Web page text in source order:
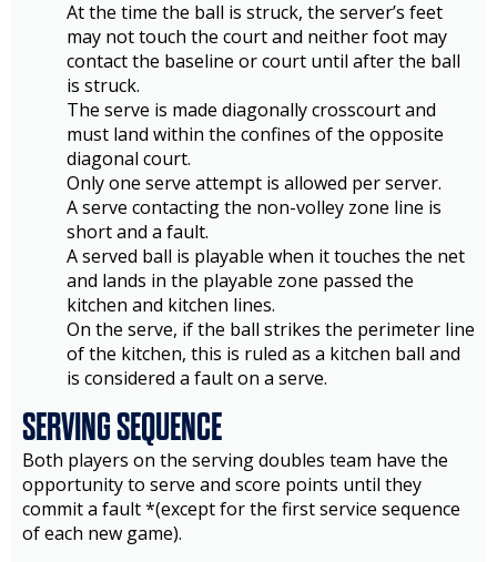
At the time the ball is struck, the server’s feet
may not touch the court and neither foot may
contact the baseline or court until after the ball
is struck.
The serve is made diagonally crosscourt and
must land within the confines of the opposite
diagonal court.
Only one serve attempt is allowed per server.
A serve contacting the non-volley zone line is
short and a fault.
A served ball is playable when it touches the net
and lands in the playable zone passed the
kitchen and kitchen lines.
On the serve, if the ball strikes the perimeter line
of the kitchen, this is ruled as a kitchen ball and
is considered a fault on a serve.
SERVING SEQUENCE
Both players on the serving doubles team have the
opportunity to serve and score points until they
commit a fault *(except for the first service sequence
of each new game).